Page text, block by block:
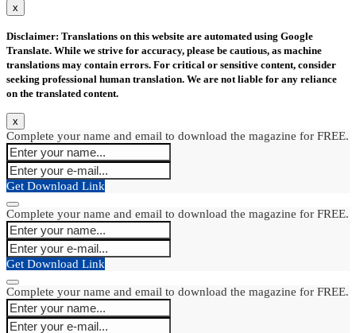
x
Disclaimer: Translations on this website are automated using Google
Translate. While we strive for accuracy, please be cautious, as machine
translations may contain errors. For critical or sensitive content, consider
seeking professional human translation. We are not liable for any reliance
on the translated content.
x
Complete your name and email to download the magazine for FREE.
Get Download Link
Complete your name and email to download the magazine for FREE.
Get Download Link
Complete your name and email to download the magazine for FREE.